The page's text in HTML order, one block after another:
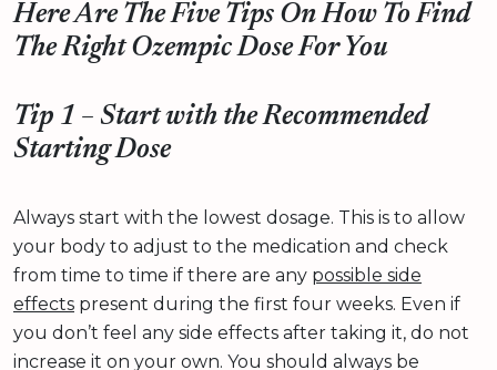
Here Are The Five Tips On How To Find
The Right Ozempic Dose For You
Tip 1 – Start with the Recommended
Starting Dose
Always start with the lowest dosage. This is to allow
your body to adjust to the medication and check
from time to time if there are any possible side
effects present during the first four weeks. Even if
you don’t feel any side effects after taking it, do not
increase it on your own. You should always be